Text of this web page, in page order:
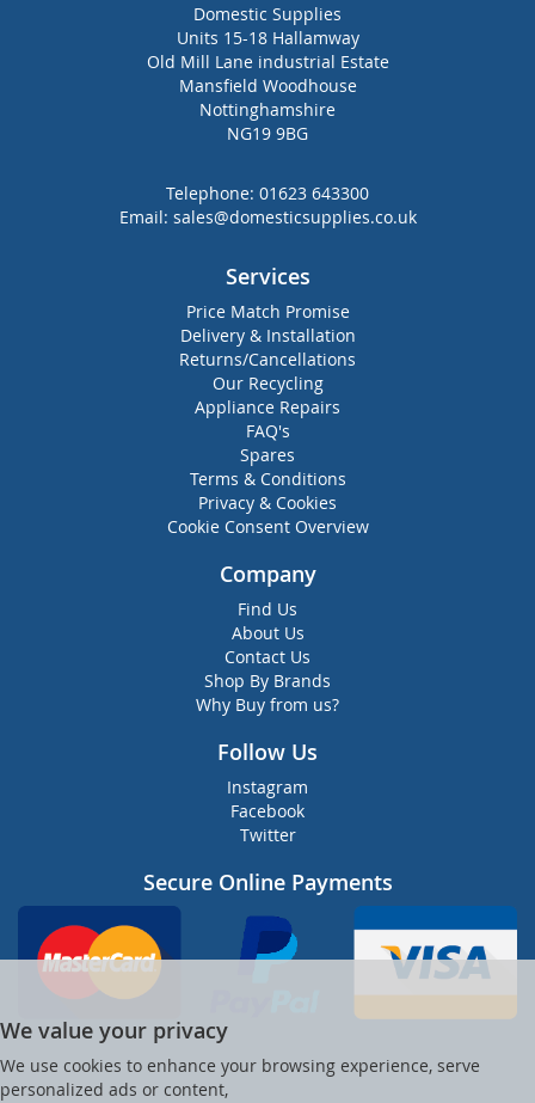
Domestic Supplies
Units 15-18 Hallamway
Old Mill Lane industrial Estate
Mansfield Woodhouse
Nottinghamshire
NG19 9BG
Telephone: 01623 643300
Email: sales@domesticsupplies.co.uk
Services
Price Match Promise
Delivery & Installation
Returns/Cancellations
Our Recycling
Appliance Repairs
FAQ's
Spares
Terms & Conditions
Privacy & Cookies
Cookie Consent Overview
Company
Find Us
About Us
Contact Us
Shop By Brands
Why Buy from us?
Follow Us
Instagram
Facebook
Twitter
Secure Online Payments
We value your privacy
We use cookies to enhance your browsing experience, serve
personalized ads or content,